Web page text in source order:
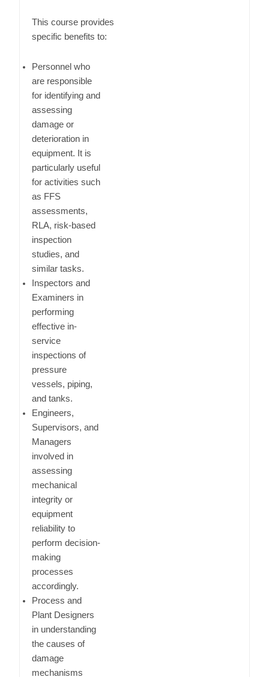
This course provides
specific benefits to:
Personnel who
are responsible
for identifying and
assessing
damage or
deterioration in
equipment. It is
particularly useful
for activities such
as FFS
assessments,
RLA, risk-based
inspection
studies, and
similar tasks.
Inspectors and
Examiners in
performing
effective in-
service
inspections of
pressure
vessels, piping,
and tanks.
Engineers,
Supervisors, and
Managers
involved in
assessing
mechanical
integrity or
equipment
reliability to
perform decision-
making
processes
accordingly.
Process and
Plant Designers
in understanding
the causes of
damage
mechanisms